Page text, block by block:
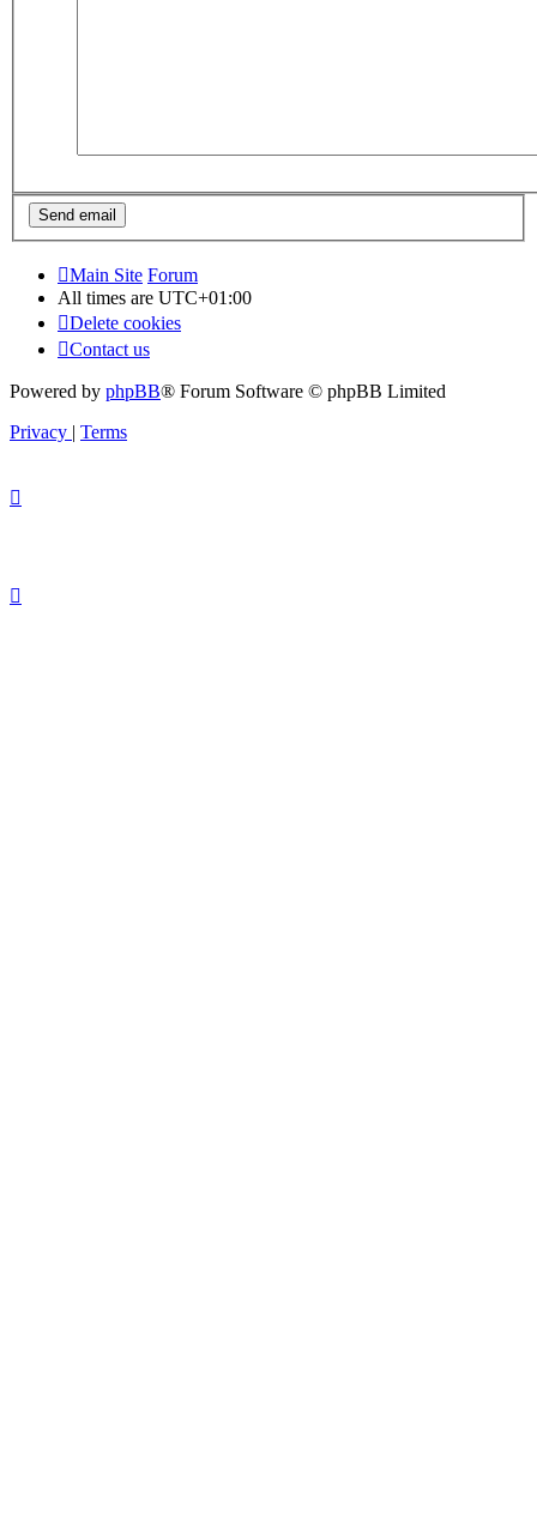
Main Site Forum
All times are UTC+01:00
Delete cookies
Contact us
Powered by phpBB® Forum Software © phpBB Limited
Privacy
Terms